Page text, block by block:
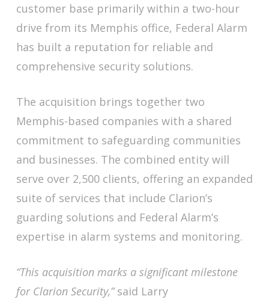
customer base primarily within a two-hour
drive from its Memphis office, Federal Alarm
has built a reputation for reliable and
comprehensive security solutions.
The acquisition brings together two
Memphis-based companies with a shared
commitment to safeguarding communities
and businesses. The combined entity will
serve over 2,500 clients, offering an expanded
suite of services that include Clarion’s
guarding solutions and Federal Alarm’s
expertise in alarm systems and monitoring.
“This acquisition marks a significant milestone
for Clarion Security,”said Larry